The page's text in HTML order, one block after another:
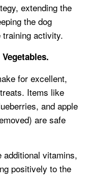
extending the
the dog
training activity.
for excellent,
Items like
and apple
are safe
additional vitamins,
positively to the